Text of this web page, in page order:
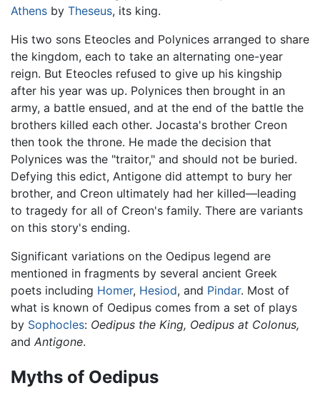
Athens by Theseus, its king.
His two sons Eteocles and Polynices arranged to share
the kingdom, each to take an alternating one-year
reign. But Eteocles refused to give up his kingship
after his year was up. Polynices then brought in an
army, a battle ensued, and at the end of the battle the
brothers killed each other. Jocasta's brother Creon
then took the throne. He made the decision that
Polynices was the "traitor," and should not be buried.
Defying this edict, Antigone did attempt to bury her
brother, and Creon ultimately had her killed—leading
to tragedy for all of Creon's family. There are variants
on this story's ending.
Significant variations on the Oedipus legend are
mentioned in fragments by several ancient Greek
poets including Homer, Hesiod, and Pindar. Most of
what is known of Oedipus comes from a set of plays
by Sophocles: Oedipus the King, Oedipus at Colonus,
and Antigone.
Myths of Oedipus